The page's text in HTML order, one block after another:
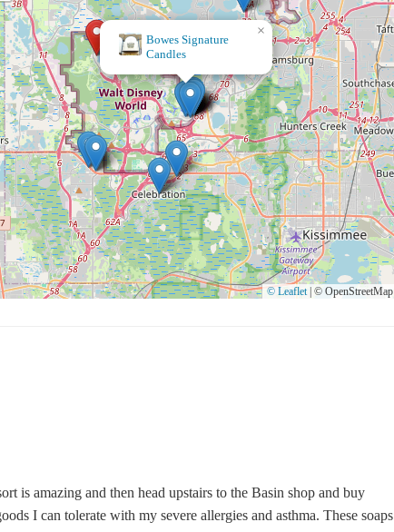
The Spice & Tea Exchange of Disney Springs
×
© Leaflet © OpenStreetMap
is amazing and then head upstairs to the Basin shop and buy
I can tolerate with my severe allergies and asthma. These soaps